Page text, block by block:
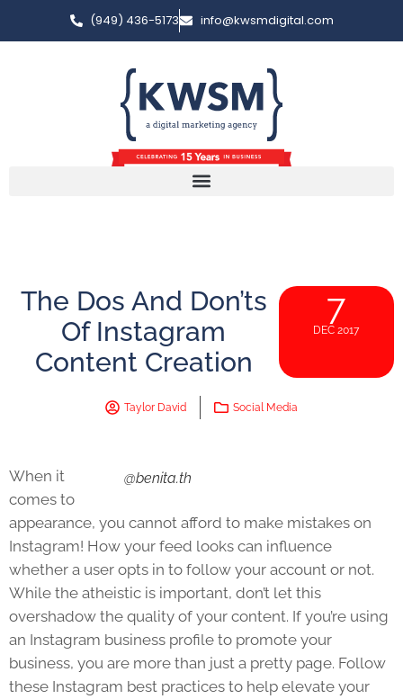
(949) 436-5173 info@kwsmdigital.com
The Dos And Don’ts
Of Instagram
Content Creation
7
DEC 2017
Taylor David Social Media
@benita.th
When it
comes to
appearance, you cannot afford to make mistakes on
Instagram! How your feed looks can influence
whether a user opts in to follow your account or not.
While the atheistic is important, don’t let this
overshadow the quality of your content. If you’re using
an Instagram business profile to promote your
business, you are more than just a pretty page. Follow
these Instagram best practices to help elevate your